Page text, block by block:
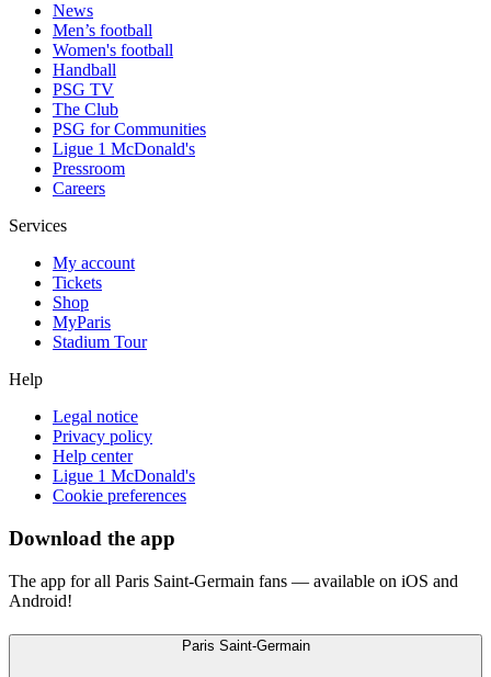
News
Men’s football
Women's football
Handball
PSG TV
The Club
PSG for Communities
Ligue 1 McDonald's
Pressroom
Careers
Services
My account
Tickets
Shop
MyParis
Stadium Tour
Help
Legal notice
Privacy policy
Help center
Ligue 1 McDonald's
Cookie preferences
Download the app
The app for all Paris Saint-Germain fans — available on iOS and
Android!
Paris Saint-Germain